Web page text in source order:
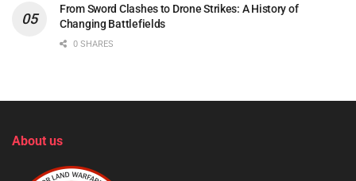
From Sword Clashes to Drone Strikes: A History of
Changing Battlefields
0 SHARES
About us